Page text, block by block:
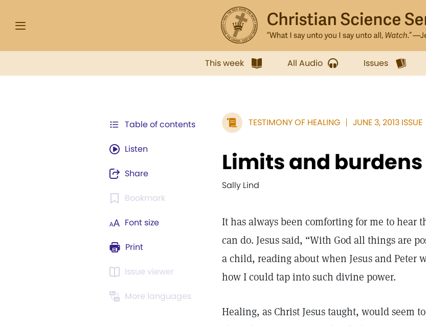
This week All Audio Issues
Table of contents
Listen
Share
Bookmark
Font size
Print
Issue viewer
More languages
TESTIMONY OF HEALING JUNE 3, 2013 ISSUE
Limits and
Sally Lind
It has always been comforting for me to hear
can do. Jesus said, “With God all things are
a child, reading about when Jesus and Peter
how I could tap into such divine power.
Healing, as Christ Jesus taught, would seem